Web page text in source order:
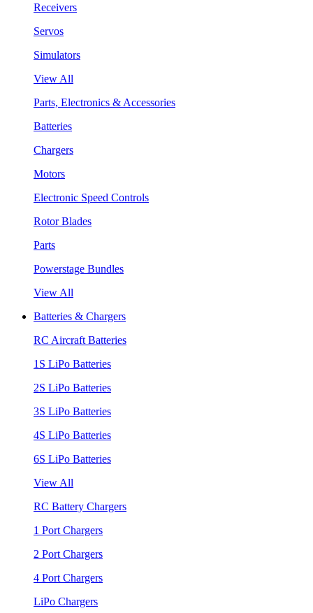
Receivers
Servos
Simulators
View All
Parts, Electronics & Accessories
Batteries
Chargers
Motors
Electronic Speed Controls
Rotor Blades
Parts
Powerstage Bundles
View All
Batteries & Chargers
RC Aircraft Batteries
1S LiPo Batteries
2S LiPo Batteries
3S LiPo Batteries
4S LiPo Batteries
6S LiPo Batteries
View All
RC Battery Chargers
1 Port Chargers
2 Port Chargers
4 Port Chargers
LiPo Chargers